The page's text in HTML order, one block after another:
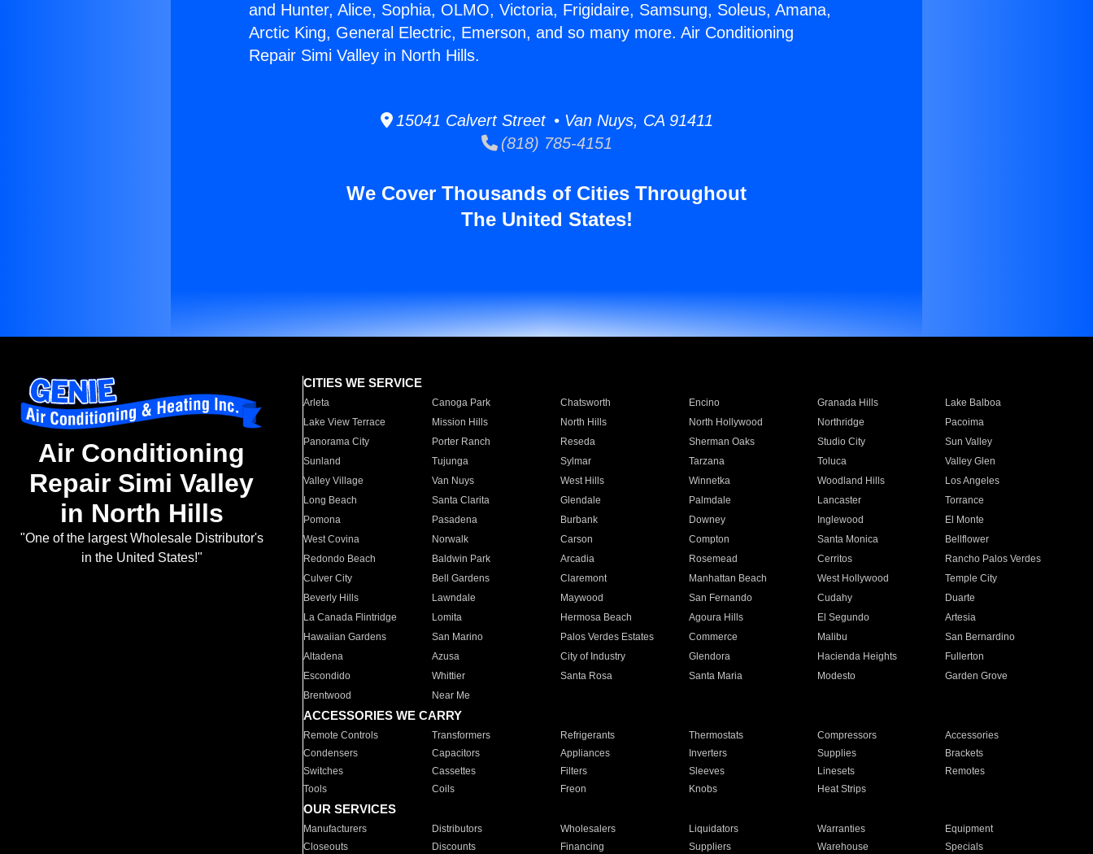
and Hunter, Alice, Sophia, OLMO, Victoria, Frigidaire, Samsung, Soleus, Amana,
Arctic King, General Electric, Emerson, and so many more. Air Conditioning
Repair Simi Valley in North Hills.
15041 Calvert Street • Van Nuys, CA 91411
(818) 785-4151
We Cover Thousands of Cities Throughout
The United States!
Air Conditioning
Repair Simi Valley
in North Hills
"One of the largest Wholesale Distributor's
in the United States!"
CITIES WE SERVICE
Arleta Canoga Park Chatsworth Encino Granada Hills
Lake Balboa
Lake View Terrace
Mission Hills North Hills North Hollywood Northridge
Pacoima
Panorama City
Porter Ranch Reseda Sherman Oaks Studio City
Sun Valley
Sunland
Tujunga Sylmar Tarzana Toluca
Valley Glen
Valley Village
Van Nuys West Hills Winnetka Woodland Hills
Los Angeles
Long Beach
Santa Clarita Glendale Palmdale Lancaster
Torrance
Pomona
Pasadena Burbank Downey Inglewood
El Monte
West Covina
Norwalk Carson Compton Santa Monica
Bellflower
Redondo Beach
Baldwin Park Arcadia Rosemead Cerritos
Rancho Palos Verdes
Culver City
Bell Gardens Claremont Manhattan Beach West Hollywood
Temple City
Beverly Hills
Lawndale Maywood San Fernando Cudahy
Duarte
La Canada Flintridge
Lomita Hermosa Beach Agoura Hills El Segundo
Artesia
Hawaiian Gardens
San Marino Palos Verdes Estates Commerce Malibu
San Bernardino
Altadena
Azusa City of Industry Glendora Hacienda Heights
Fullerton
Escondido
Whittier Santa Rosa Santa Maria Modesto
Garden Grove
Brentwood
Near Me
ACCESSORIES WE CARRY
Remote Controls Transformers Refrigerants Thermostats Compressors
Accessories
Condensers
Capacitors Appliances Inverters Supplies
Brackets
Switches
Cassettes Filters Sleeves Linesets
Remotes
Tools
Coils Freon Knobs Heat Strips
OUR SERVICES
Manufacturers Distributors Wholesalers Liquidators Warranties
Equipment
Closeouts
Discounts Financing Suppliers Warehouse Specials